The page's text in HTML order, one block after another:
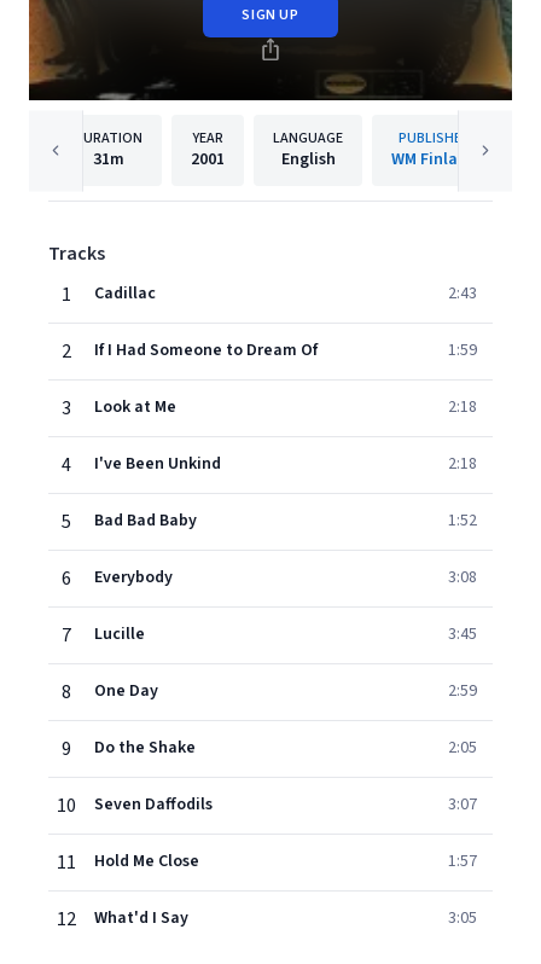
SIGN UP
DURATION
31m
YEAR
2001
LANGUAGE
English
PUBLISHER
WM Finland
Tracks
1
Cadillac 2:43
2 If I Had Someone to Dream Of 1:59
3 Look at Me 2:18
4 I've Been Unkind 2:18
5 Bad Bad Baby 1:52
6 Everybody 3:08
7 Lucille 3:45
8 One Day 2:59
9 Do the Shake 2:05
10 Seven Daffodils 3:07
11 Hold Me Close 1:57
12 What'd I Say 3:05